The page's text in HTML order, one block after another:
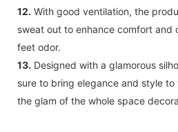
12. With good ventilation, the
sweat out to enhance comfort and
feet odor.
13. Designed with a glamorous
sure to bring elegance and style
the glam of the whole space